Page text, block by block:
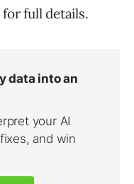
for full details.